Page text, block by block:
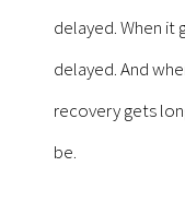
delayed. When
delayed. And
recovery gets
be.